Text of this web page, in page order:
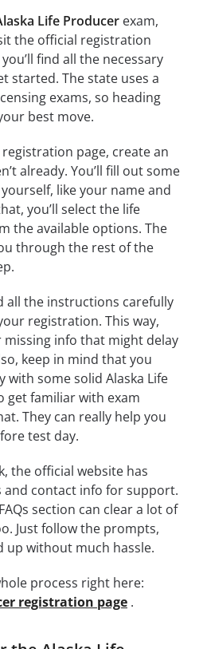
Life Producer exam,
the official registration
find all the necessary
started. The state uses a
exams, so heading
best move.
registration page, create an
already. You’ll fill out some
like your name and
you’ll select the life
the available options. The
through the rest of the
all the instructions carefully
registration. This way,
info that might delay
keep in mind that you
with some solid Alaska Life
get familiar with exam
They can really help you
test day.
the official website has
and contact info for support.
section can clear a lot of
Just follow the prompts,
up without much hassle.
process right here:
registration page .